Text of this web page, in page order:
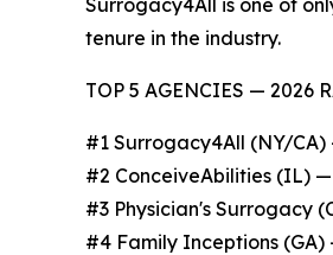
tenure in the industry.
TOP 5 AGENCIES — 2026
#1 Surrogacy4All (NY/
#2 ConceiveAbilities (IL)
#3 Physician's Surrogacy
#4 Family Inceptions